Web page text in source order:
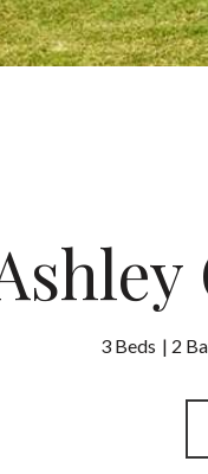
3 Beds 2